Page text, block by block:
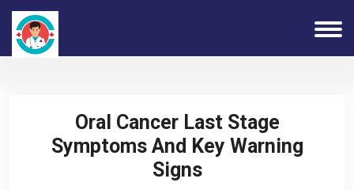
Oral Cancer Last Stage
Symptoms And Key Warning
Signs